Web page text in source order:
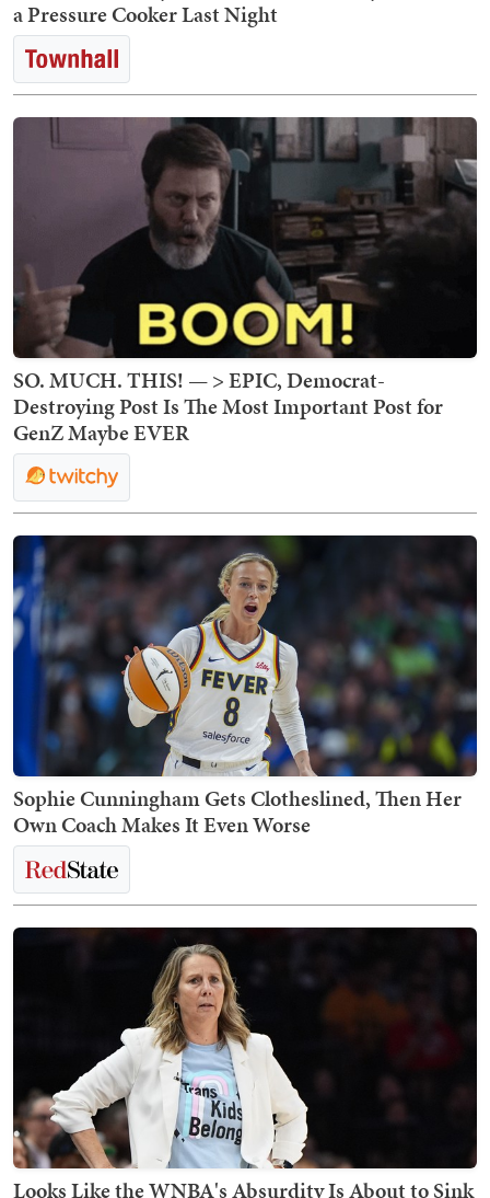
a Pressure Cooker Last Night
SO. MUCH. THIS! — > EPIC, Democrat-
Destroying Post Is The Most Important Post for
GenZ Maybe EVER
Sophie Cunningham Gets Clotheslined, Then Her
Own Coach Makes It Even Worse
Looks Like the WNBA's Absurdity Is About to Sink